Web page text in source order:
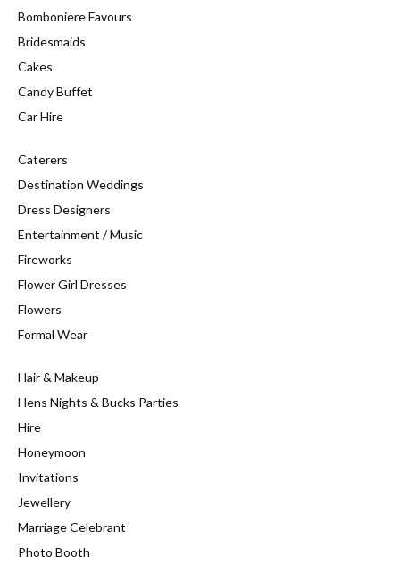
Bomboniere Favours
Bridesmaids
Cakes
Candy Buffet
Car Hire
Caterers
Destination Weddings
Dress Designers
Entertainment / Music
Fireworks
Flower Girl Dresses
Flowers
Formal Wear
Hair & Makeup
Hens Nights & Bucks Parties
Hire
Honeymoon
Invitations
Jewellery
Marriage Celebrant
Photo Booth